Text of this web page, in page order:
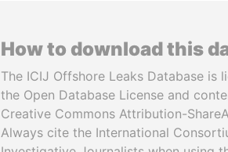
How to download this
The ICIJ Offshore Leaks Database is
the Open Database License and
Creative Commons Attribution-
Always cite the International